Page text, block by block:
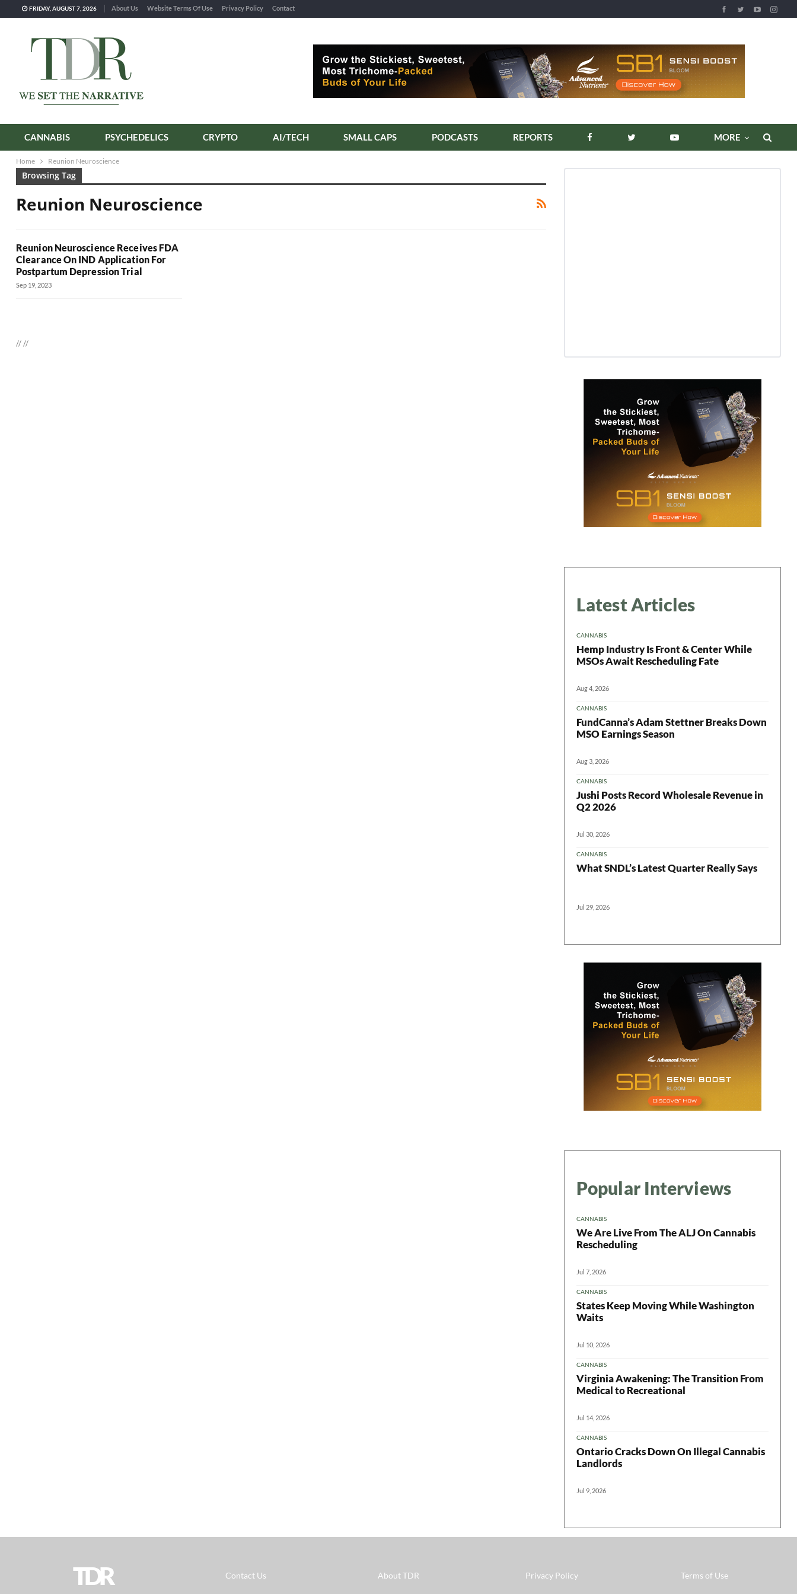
FRIDAY, AUGUST 7, 2026 About Us Website Terms Of Use Privacy Policy Contact
CANNABIS PSYCHEDELICS CRYPTO AI/TECH SMALL CAPS PODCASTS REPORTS MORE
Home Reunion Neuroscience
Browsing Tag
Reunion Neuroscience
Reunion Neuroscience Receives FDA
Clearance On IND Application For
Postpartum Depression Trial
Sep 19, 2023
////
Latest Articles
CANNABIS
Hemp Industry Is Front & Center While
MSOs Await Rescheduling Fate
Aug 4, 2026
CANNABIS
FundCanna’s Adam Stettner Breaks Down
MSO Earnings Season
Aug 3, 2026
CANNABIS
Jushi Posts Record Wholesale Revenue in
Q2 2026
Jul 30, 2026
CANNABIS
What SNDL’s Latest Quarter Really Says
Jul 29, 2026
Popular Interviews
CANNABIS
We Are Live From The ALJ On Cannabis
Rescheduling
Jul 7, 2026
CANNABIS
States Keep Moving While Washington
Waits
Jul 10, 2026
CANNABIS
Virginia Awakening: The Transition From
Medical to Recreational
Jul 14, 2026
CANNABIS
Ontario Cracks Down On Illegal Cannabis
Landlords
Jul 9, 2026
TDR Contact Us About TDR Privacy Policy Terms of Use